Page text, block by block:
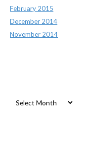
February 2015
December 2014
November 2014